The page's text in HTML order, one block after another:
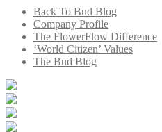
Back To Bud Blog
Company Profile
The FlowerFlow Difference
‘World Citizen’ Values
The Bud Blog